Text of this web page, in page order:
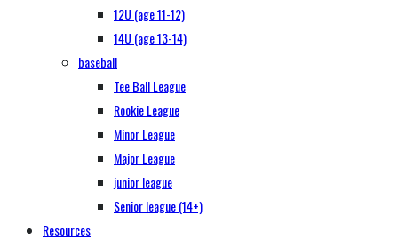
12U (age 11-12)
14U (age 13-14)
baseball
Tee Ball League
Rookie League
Minor League
Major League
junior league
Senior league (14+)
Resources